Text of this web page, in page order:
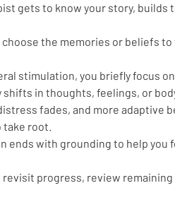
gets to know your story, builds
choose the memories or beliefs
stimulation, you briefly focus
shifts in thoughts, feelings, or
fades, and more adaptive
take root.
ends with grounding to help you
revisit progress, review remaining